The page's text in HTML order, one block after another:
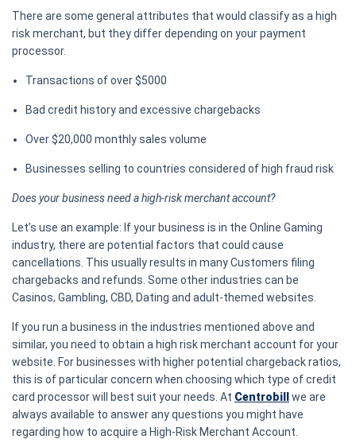
There are some general attributes that would classify as a high
risk merchant, but they differ depending on your payment
processor.
Transactions of over $5000
Bad credit history and excessive chargebacks
Over $20,000 monthly sales volume
Businesses selling to countries considered of high fraud risk
Does your business need a high-risk merchant account?
Let’s use an example: If your business is in the Online Gaming
industry, there are potential factors that could cause
cancellations. This usually results in many Customers filing
chargebacks and refunds. Some other industries can be
Casinos, Gambling, CBD, Dating and adult-themed websites.
If you run a business in the industries mentioned above and
similar, you need to obtain a high risk merchant account for your
website. For businesses with higher potential chargeback ratios,
this is of particular concern when choosing which type of credit
card processor will best suit your needs. At Centrobill
we are
always available to answer any questions you might have
regarding how to acquire a High-Risk Merchant Account.